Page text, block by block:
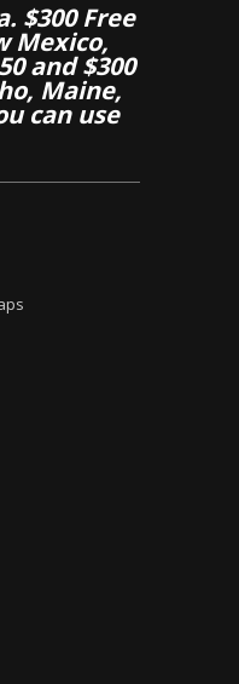
$300 Free
Mexico,
and $300
Maine,
can use